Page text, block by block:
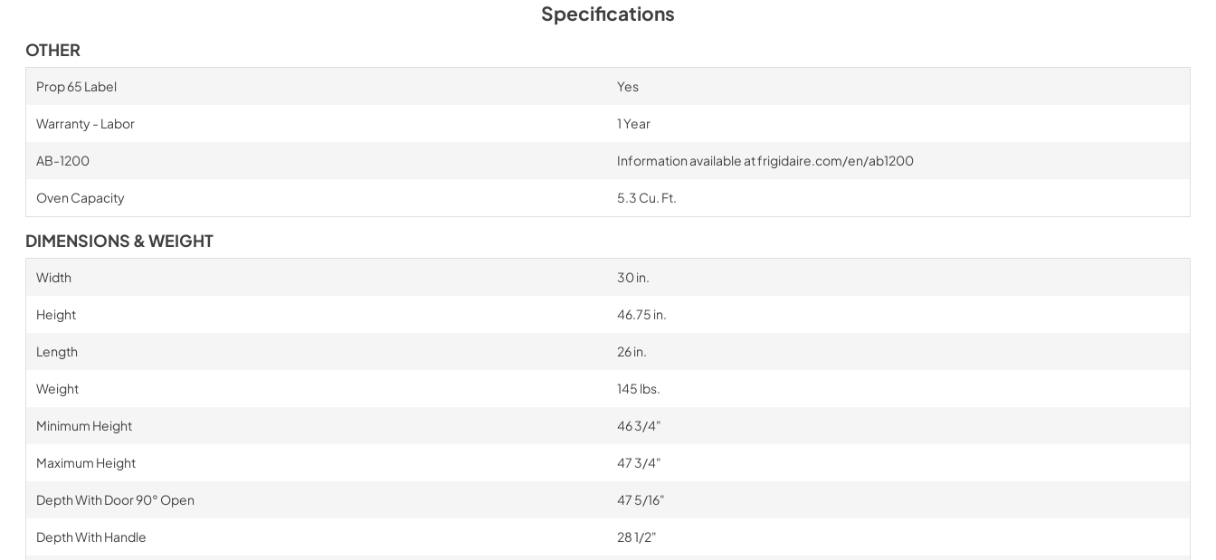
Specifications
OTHER
Prop 65 Label Yes
Warranty - Labor 1 Year
AB-1200 Information available at frigidaire.com/en/ab1200
Oven Capacity 5.3 Cu. Ft.
DIMENSIONS & WEIGHT
Width 30 in.
Height 46.75 in.
Length 26 in.
Weight 145 lbs.
Minimum Height 46 3/4"
Maximum Height 47 3/4"
Depth With Door 90° Open 47 5/16"
Depth With Handle 28 1/2"